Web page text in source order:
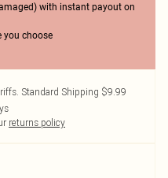
with instant payout on
you choose
Standard Shipping $9.99
returns policy